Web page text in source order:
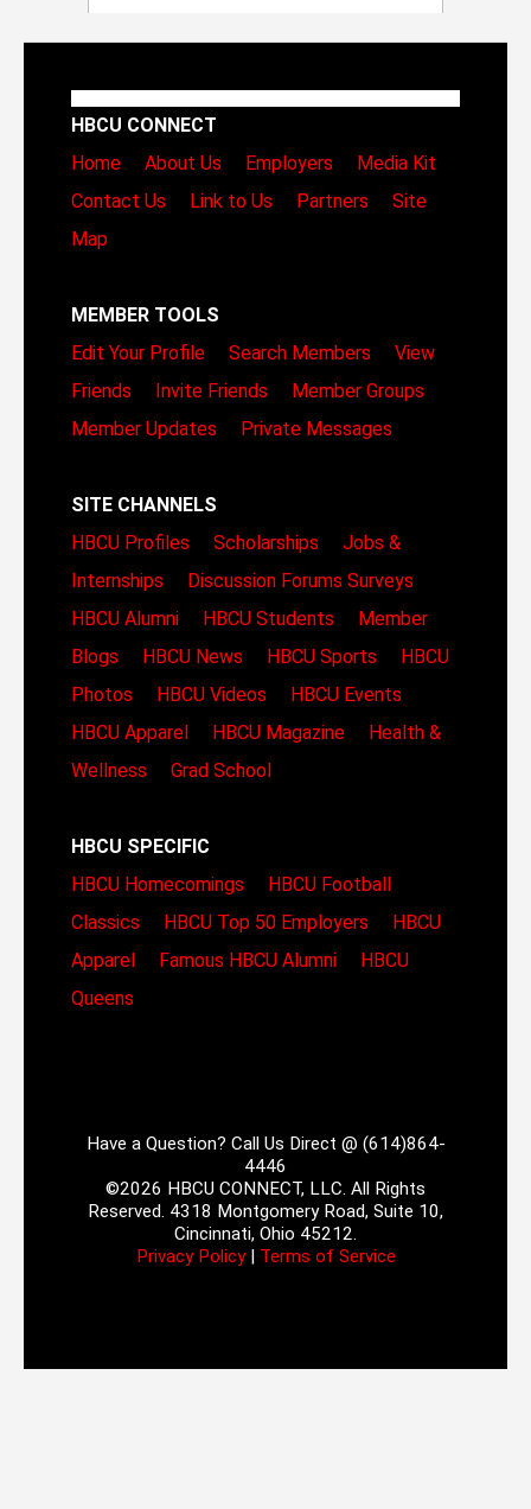
HBCU CONNECT
Home
About Us Employers
Media Kit
Contact Us
Link to Us Partners
Site
Map
MEMBER TOOLS
Edit Your Profile
Search Members
View
Friends
Invite Friends
Member Groups
Member Updates
Private Messages
SITE CHANNELS
HBCU Profiles
Scholarships
Jobs &
Internships
Discussion Forums Surveys
HBCU Alumni
HBCU Students
Member
Blogs
HBCU News HBCU Sports
HBCU
Photos
HBCU Videos
HBCU Events
HBCU Apparel
HBCU Magazine
Health &
Wellness
Grad School
HBCU SPECIFIC
HBCU Homecomings
HBCU Football
Classics
HBCU Top 50 Employers
HBCU
Apparel
Famous HBCU Alumni
HBCU
Queens
Have a Question? Call Us Direct @ (614)864-
4446
©2026 HBCU CONNECT, LLC. All Rights
Reserved. 4318 Montgomery Road, Suite 10,
Cincinnati, Ohio 45212.
Privacy Policy| Terms of Service